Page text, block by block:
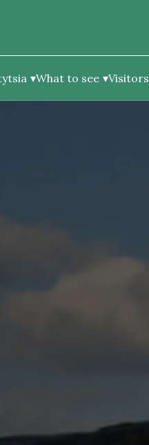
What to see Visitors